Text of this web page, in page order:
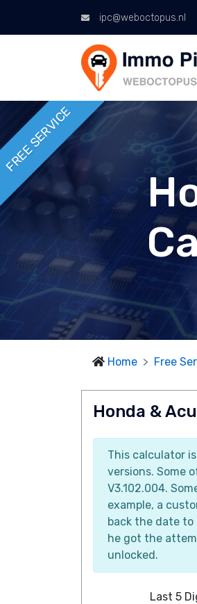
ipc@weboctopus.nl
FREE SERVICE
Home Free
Honda &
This calculator
versions. Some
V3.102.004.
example, a
back the date to
he got the
unlocked.
Last 5